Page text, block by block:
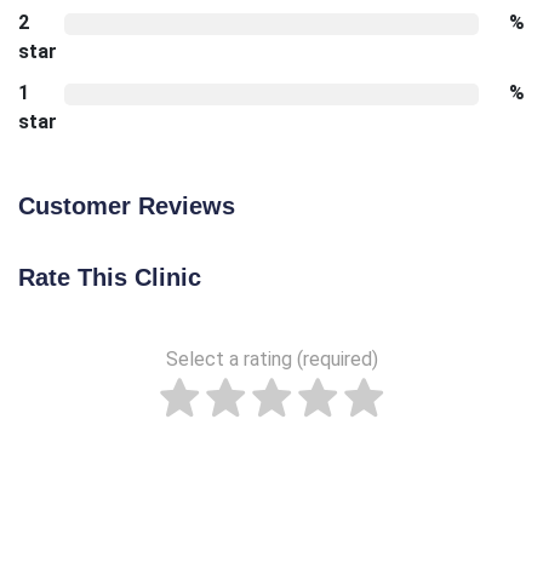
2
star
%
1
star
%
Customer Reviews
Rate This Clinic
Select a rating (required)